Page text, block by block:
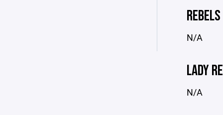
N/A
LADY
N/A